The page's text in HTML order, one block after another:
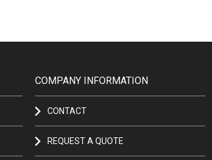
COMPANY INFORMATION
CONTACT
REQUEST A QUOTE